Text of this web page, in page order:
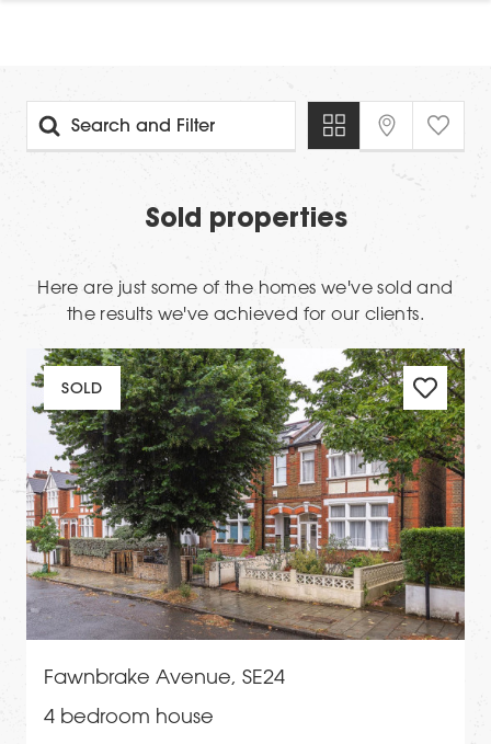
Search and Filter
Sold properties
Here are just some of the homes we've sold and
the results we've achieved for our clients.
SOLD
Fawnbrake Avenue, SE24
4 bedroom house